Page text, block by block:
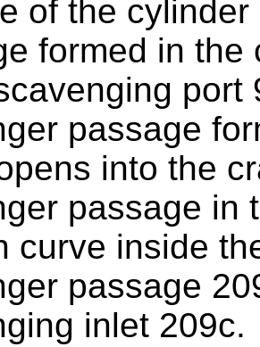
of the
formed in
port
passage
into the
passage in
curve inside
passage
inlet 209c.